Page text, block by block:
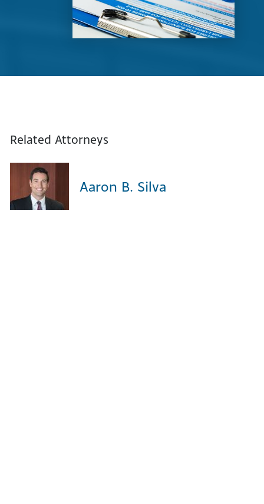
Related Attorneys
Aaron B. Silva